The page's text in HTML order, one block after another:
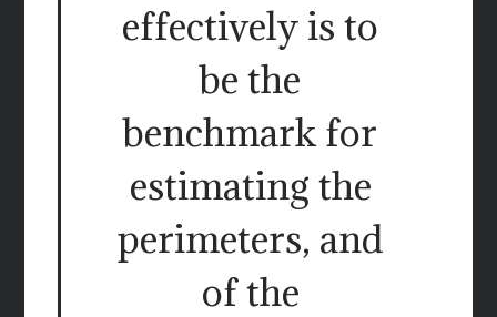
effectively is to
be the
benchmark for
estimating the
perimeters, and
of the